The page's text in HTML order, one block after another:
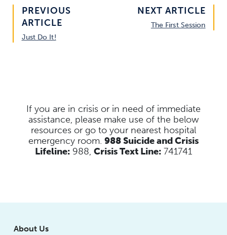
PREVIOUS
ARTICLE
Just Do It!
NEXT ARTICLE
The First Session
If you are in crisis or in need of immediate
assistance, please make use of the below
resources or go to your nearest hospital
emergency room. 988 Suicide and Crisis
Lifeline: 988, Crisis Text Line: 741741
About Us